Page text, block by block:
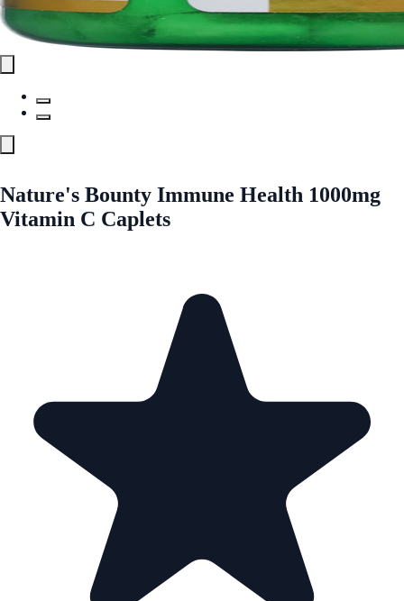
Nature's Bounty Immune Health 1000mg
Vitamin C Caplets